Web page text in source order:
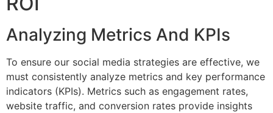
Analyzing Metrics And KPIs
To ensure our social media strategies are effective, we
must consistently analyze metrics and key performance
indicators (KPIs). Metrics such as engagement rates,
website traffic, and conversion rates provide insights